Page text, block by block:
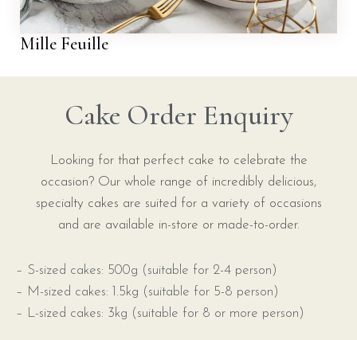
Mille Feuille
Cake Order Enquiry
Looking for that perfect cake to celebrate the
occasion? Our whole range of incredibly delicious,
specialty cakes are suited for a variety of occasions
and are available in-store or made-to-order.
– S-sized cakes: 500g (suitable for 2-4 person)
– M-sized cakes: 1.5kg (suitable for 5-8 person)
– L-sized cakes: 3kg (suitable for 8 or more person)